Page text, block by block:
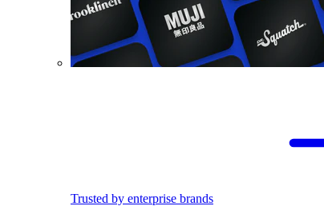
Trusted by enterprise brands